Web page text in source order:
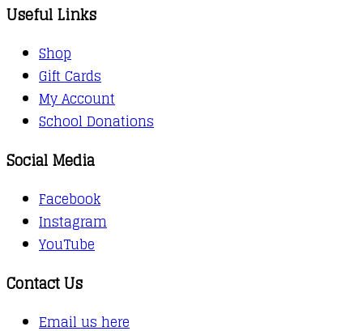
Useful Links
Shop
Gift Cards
My Account
School Donations
Social Media
Facebook
Instagram
YouTube
Contact Us
Email us here